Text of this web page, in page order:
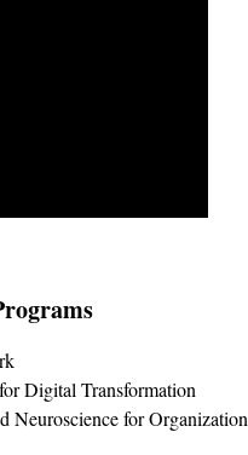
Digital Transformation
Neuroscience for Organization